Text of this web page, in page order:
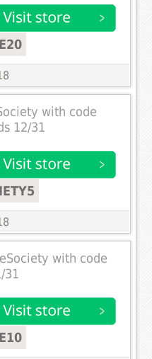
with code
12/31
with code
31